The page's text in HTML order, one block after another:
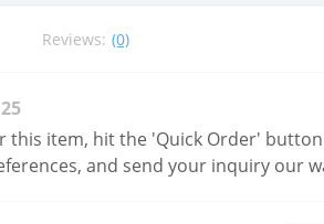
Reviews: (0)
this item, hit the 'Quick Order'
and send your inquiry our